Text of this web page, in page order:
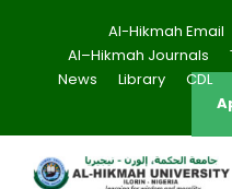
Al-Hikmah Email
Al–Hikmah Journals
News
Library CDL